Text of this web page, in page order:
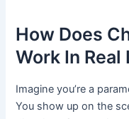
How Does
Work In Real
Imagine you’re a
You show up on the